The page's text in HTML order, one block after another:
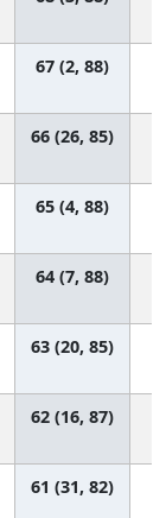
67 (2, 88)
66 (26, 85)
65 (4, 88)
64 (7, 88)
63 (20, 85)
62 (16, 87)
61 (31, 82)